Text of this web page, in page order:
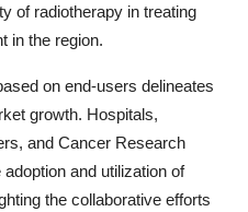
of radiotherapy in treating
in the region.
on end-users delineates
growth. Hospitals,
and Cancer Research
and utilization of
the collaborative efforts